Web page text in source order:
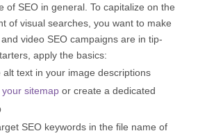
of SEO in general. To capitalize on the
of visual searches, you want to make
video SEO campaigns are in tip-
apply the basics:
alt text in your image descriptions
sitemapor create a dedicated
SEO keywords in the file name of